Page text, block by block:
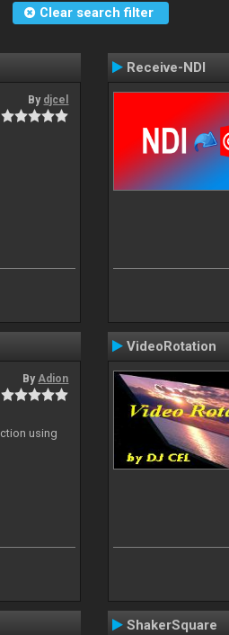
Clear search filter
By djcel
Receive-NDI
ByAdion
using
VideoRotation
ShakerSquare